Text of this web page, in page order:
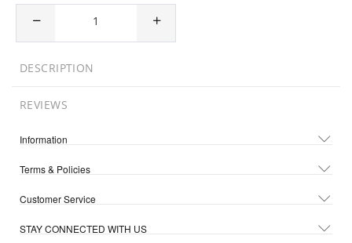
DESCRIPTION
REVIEWS
Information
Terms & Policies
Customer Service
STAY CONNECTED WITH US